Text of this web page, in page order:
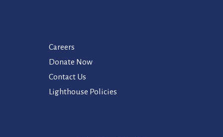
Careers
Donate Now
Contact Us
Lighthouse Policies